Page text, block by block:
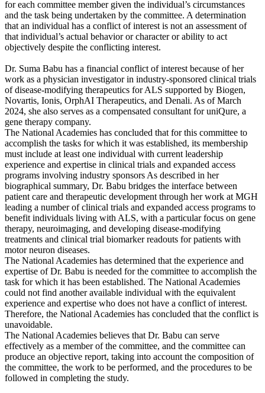
for each committee member given the individual’s circumstances
and the task being undertaken by the committee. A determination
that an individual has a conflict of interest is not an assessment of
that individual’s actual behavior or character or ability to act
objectively despite the conflicting interest.
Dr. Suma Babu has a financial conflict of interest because of her
work as a physician investigator in industry-sponsored clinical trials
of disease-modifying therapeutics for ALS supported by Biogen,
Novartis, Ionis, OrphAI Therapeutics, and Denali. As of March
2024, she also serves as a compensated consultant for uniQure, a
gene therapy company.
The National Academies has concluded that for this committee to
accomplish the tasks for which it was established, its membership
must include at least one individual with current leadership
experience and expertise in clinical trials and expanded access
programs involving industry sponsors As described in her
biographical summary, Dr. Babu bridges the interface between
patient care and therapeutic development through her work at MGH
leading a number of clinical trials and expanded access programs to
benefit individuals living with ALS, with a particular focus on gene
therapy, neuroimaging, and developing disease-modifying
treatments and clinical trial biomarker readouts for patients with
motor neuron diseases.
The National Academies has determined that the experience and
expertise of Dr. Babu is needed for the committee to accomplish the
task for which it has been established. The National Academies
could not find another available individual with the equivalent
experience and expertise who does not have a conflict of interest.
Therefore, the National Academies has concluded that the conflict is
unavoidable.
The National Academies believes that Dr. Babu can serve
effectively as a member of the committee, and the committee can
produce an objective report, taking into account the composition of
the committee, the work to be performed, and the procedures to be
followed in completing the study.